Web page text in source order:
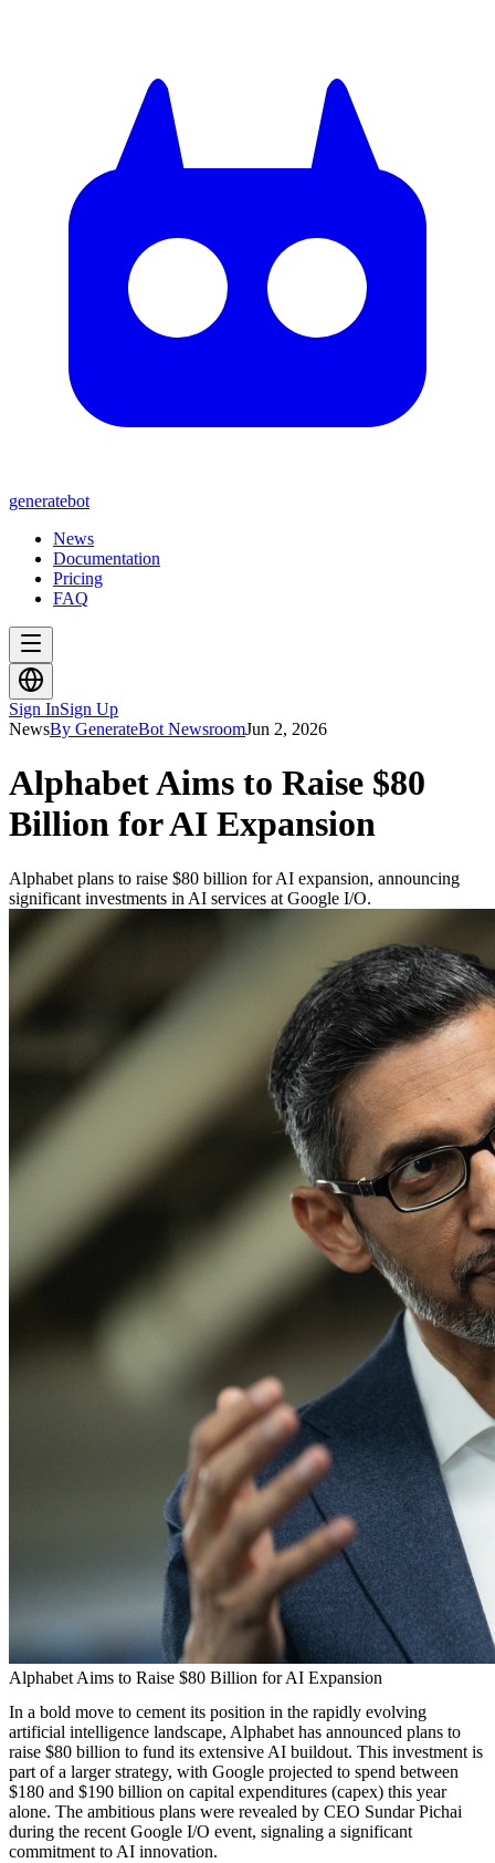
generatebot
News
Documentation
Pricing
FAQ
Sign InSign Up
NewsBy GenerateBot NewsroomJun 2, 2026
Alphabet Aims to Raise $80
Billion for AI Expansion
Alphabet plans to raise $80 billion for AI expansion, announcing
significant investments in AI services at Google I/O.
Alphabet Aims to Raise $80 Billion for AI Expansion
In a bold move to cement its position in the rapidly evolving
artificial intelligence landscape, Alphabet has announced plans to
raise $80 billion to fund its extensive AI buildout. This investment is
part of a larger strategy, with Google projected to spend between
$180 and $190 billion on capital expenditures (capex) this year
alone. The ambitious plans were revealed by CEO Sundar Pichai
during the recent Google I/O event, signaling a significant
commitment to AI innovation.